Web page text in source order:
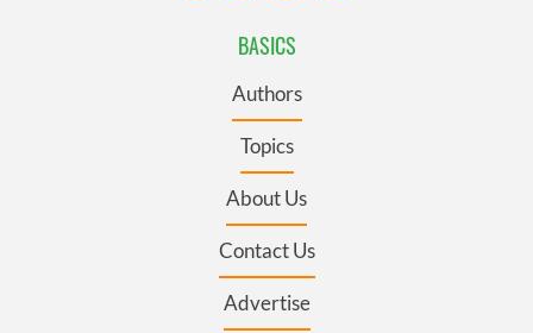
BASICS
Authors
Topics
About Us
Contact Us
Advertise